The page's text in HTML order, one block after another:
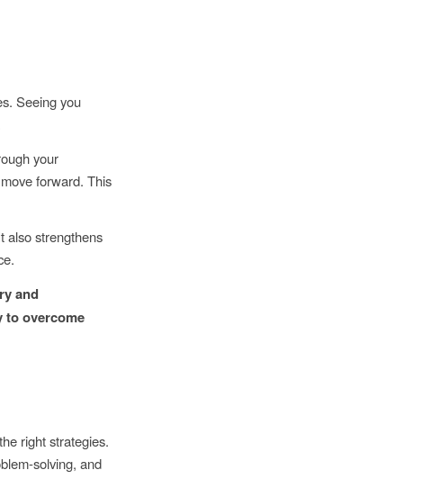
Seeing you
your
forward. This
also strengthens
and
to overcome
right strategies.
solving, and